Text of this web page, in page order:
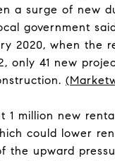
a surge of new
government
2020, when the
only 41 new
(
1 million new
could lower
the upward